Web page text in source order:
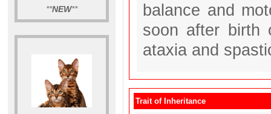
**NEW**
balance and
soon after birth
ataxia and
Trait of Inheritance